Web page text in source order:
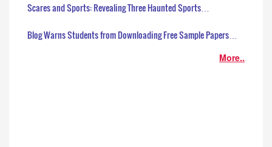
Scares and Sports: Revealing Three Haunted Sports…
Blog Warns Students from Downloading Free Sample Papers…
More..